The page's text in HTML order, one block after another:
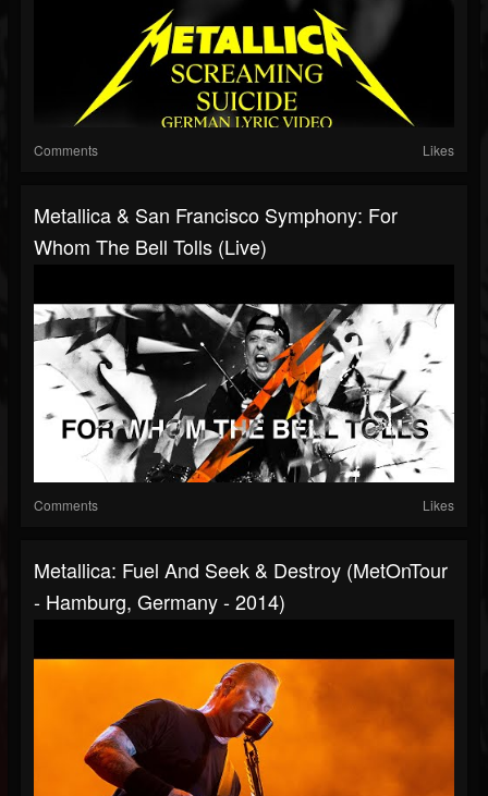
Comments Likes
Metallica & San Francisco Symphony: For
Whom The Bell Tolls (Live)
Comments Likes
Metallica: Fuel And Seek & Destroy (MetOnTour
- Hamburg, Germany - 2014)